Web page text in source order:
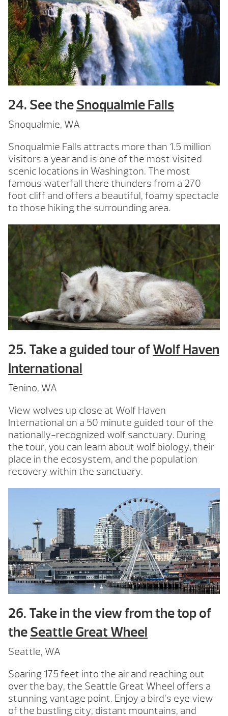
24. See theSnoqualmie Falls
Snoqualmie, WA
Snoqualmie Falls attracts more than 1.5 million
visitors a year and is one of the most visited
scenic locations in Washington. The most
famous waterfall there thunders from a 270
foot cliff and offers a beautiful, foamy spectacle
to those hiking the surrounding area.
25. Take a guided tour ofWolf Haven
International
Tenino, WA
View wolves up close at Wolf Haven
International on a 50 minute guided tour of the
nationally-recognized wolf sanctuary. During
the tour, you can learn about wolf biology, their
place in the ecosystem, and the population
recovery within the sanctuary.
26. Take in the view from the top of
theSeattle Great Wheel
Seattle, WA
Soaring 175 feet into the air and reaching out
over the bay, the Seattle Great Wheel offers a
stunning vantage point. Enjoy a bird’s eye view
of the bustling city, distant mountains, and